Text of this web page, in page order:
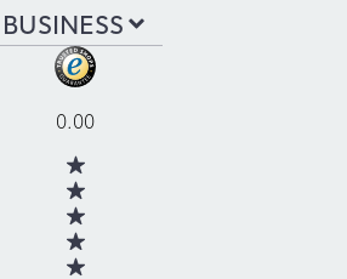
BUSINESS
0.00